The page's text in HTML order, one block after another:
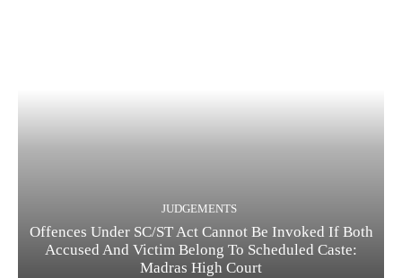
JUDGEMENTS
Offences Under SC/ST Act Cannot Be Invoked If Both
Accused And Victim Belong To Scheduled Caste:
Madras High Court